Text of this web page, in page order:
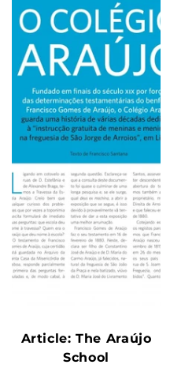
Article: The Araújo
School